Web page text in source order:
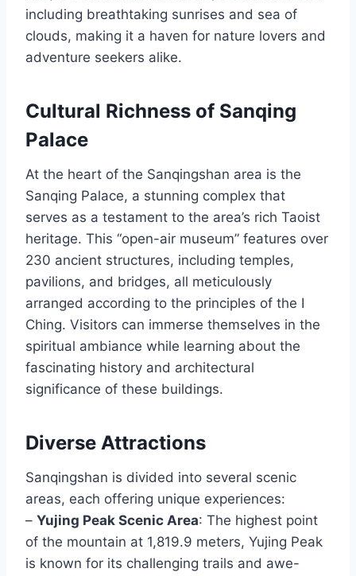
including breathtaking sunrises and sea of
clouds, making it a haven for nature lovers and
adventure seekers alike.
Cultural Richness of Sanqing
Palace
At the heart of the Sanqingshan area is the
Sanqing Palace, a stunning complex that
serves as a testament to the area’s rich Taoist
heritage. This “open-air museum” features over
230 ancient structures, including temples,
pavilions, and bridges, all meticulously
arranged according to the principles of the I
Ching. Visitors can immerse themselves in the
spiritual ambiance while learning about the
fascinating history and architectural
significance of these buildings.
Diverse Attractions
Sanqingshan is divided into several scenic
areas, each offering unique experiences:
– Yujing Peak Scenic Area: The highest point
of the mountain at 1,819.9 meters, Yujing Peak
is known for its challenging trails and awe-